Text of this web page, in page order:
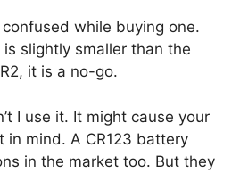
while buying one.
slightly smaller than the
it is a no-go.
I use it. It might cause your
mind. A CR123 battery
in the market too. But they